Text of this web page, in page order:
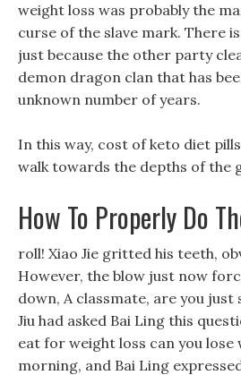
weight loss was probably the
curse of the slave mark. There
just because the other party
demon dragon clan that has
unknown number of years.
In this way, cost of keto diet
walk towards the depths of the
How To Properly Do
roll! Xiao Jie gritted his teeth,
However, the blow just now
down, A classmate, are you just
Jiu had asked Bai Ling this
eat for weight loss can you lose
morning, and Bai Ling